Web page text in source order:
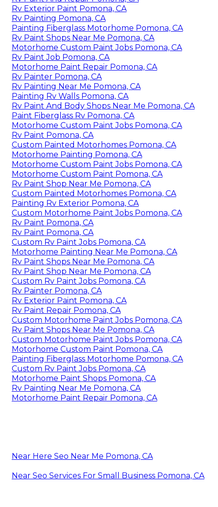
Rv Exterior Paint Pomona, CA
Rv Painting Pomona, CA
Painting Fiberglass Motorhome Pomona, CA
Rv Paint Shops Near Me Pomona, CA
Motorhome Custom Paint Jobs Pomona, CA
Rv Paint Job Pomona, CA
Motorhome Paint Repair Pomona, CA
Rv Painter Pomona, CA
Rv Painting Near Me Pomona, CA
Painting Rv Walls Pomona, CA
Rv Paint And Body Shops Near Me Pomona, CA
Paint Fiberglass Rv Pomona, CA
Motorhome Custom Paint Jobs Pomona, CA
Rv Paint Pomona, CA
Custom Painted Motorhomes Pomona, CA
Motorhome Painting Pomona, CA
Motorhome Custom Paint Jobs Pomona, CA
Motorhome Custom Paint Pomona, CA
Rv Paint Shop Near Me Pomona, CA
Custom Painted Motorhomes Pomona, CA
Painting Rv Exterior Pomona, CA
Custom Motorhome Paint Jobs Pomona, CA
Rv Paint Pomona, CA
Rv Paint Pomona, CA
Custom Rv Paint Jobs Pomona, CA
Motorhome Painting Near Me Pomona, CA
Rv Paint Shops Near Me Pomona, CA
Rv Paint Shop Near Me Pomona, CA
Custom Rv Paint Jobs Pomona, CA
Rv Painter Pomona, CA
Rv Exterior Paint Pomona, CA
Rv Paint Repair Pomona, CA
Custom Motorhome Paint Jobs Pomona, CA
Rv Paint Shops Near Me Pomona, CA
Custom Motorhome Paint Jobs Pomona, CA
Motorhome Custom Paint Pomona, CA
Painting Fiberglass Motorhome Pomona, CA
Custom Rv Paint Jobs Pomona, CA
Motorhome Paint Shops Pomona, CA
Rv Painting Near Me Pomona, CA
Motorhome Paint Repair Pomona, CA
Near Here Seo Near Me Pomona, CA
Near Seo Services For Small Business Pomona, CA